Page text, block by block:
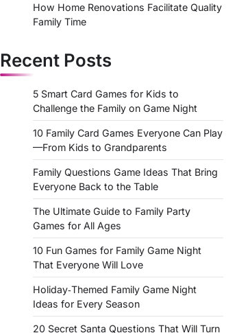
How Home Renovations Facilitate Quality
Family Time
Recent Posts
5 Smart Card Games for Kids to
Challenge the Family on Game Night
10 Family Card Games Everyone Can Play
—From Kids to Grandparents
Family Questions Game Ideas That Bring
Everyone Back to the Table
The Ultimate Guide to Family Party
Games for All Ages
10 Fun Games for Family Game Night
That Everyone Will Love
Holiday‑Themed Family Game Night
Ideas for Every Season
20 Secret Santa Questions That Will Turn